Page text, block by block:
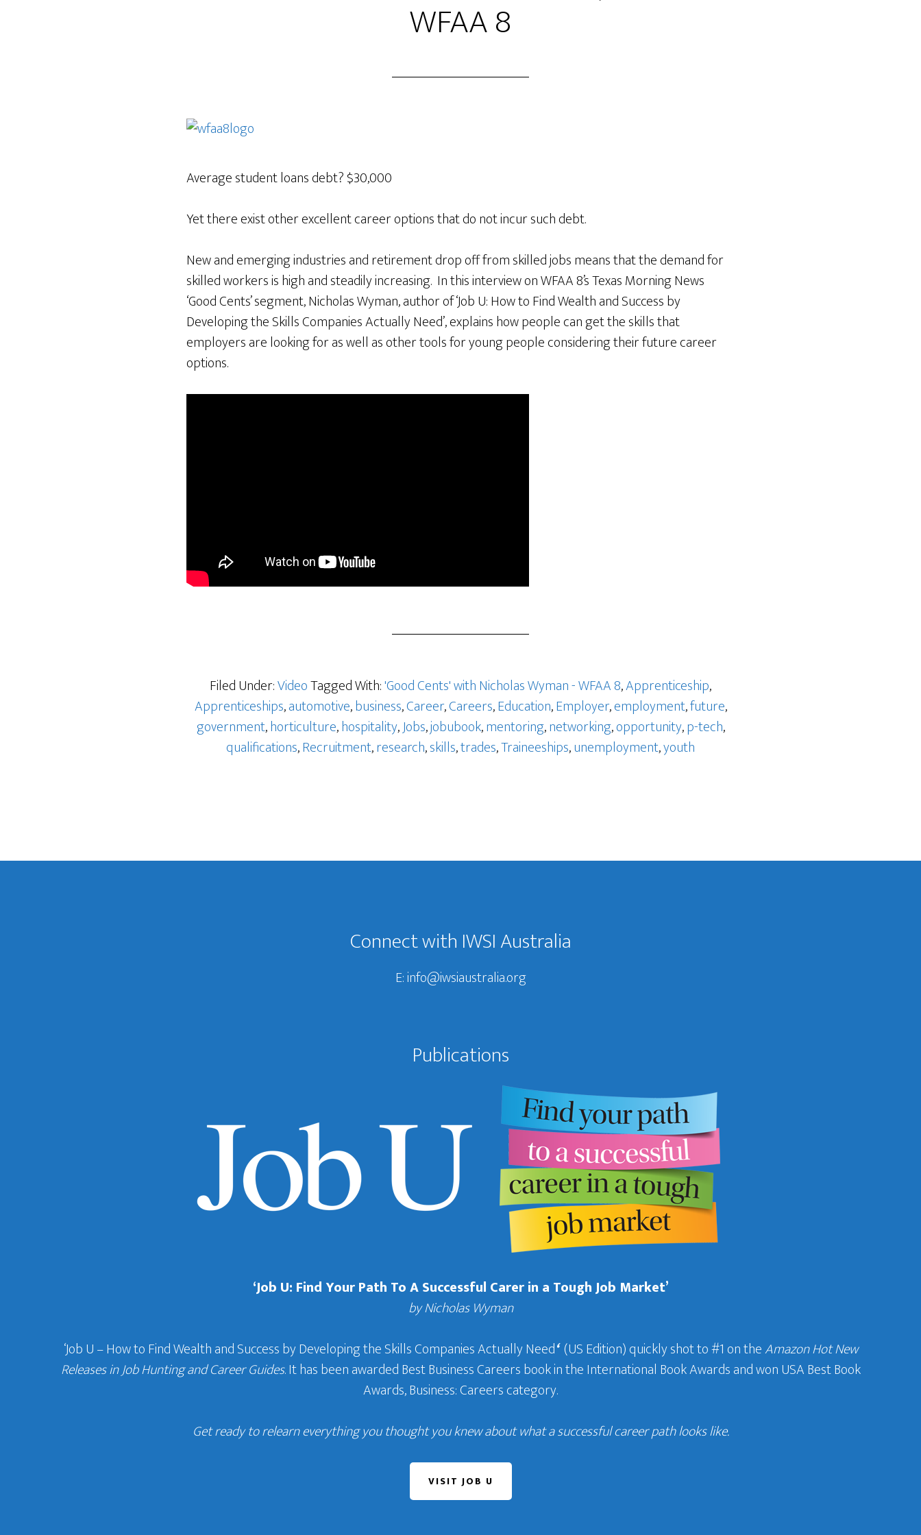
WFAA 8
Average student loans debt? $30,000
Yet there exist other excellent career options that do not incur such debt.
New and emerging industries and retirement drop off from skilled jobs means that the demand for
skilled workers is high and steadily increasing. In this interview on WFAA 8’s Texas Morning News
‘Good Cents’ segment, Nicholas Wyman, author of ‘Job U: How to Find Wealth and Success by
Developing the Skills Companies Actually Need’, explains how people can get the skills that
employers are looking for as well as other tools for young people considering their future career
options.
Filed Under:VideoTagged With:'Good Cents' with Nicholas Wyman - WFAA 8,Apprenticeship,
Apprenticeships,automotive,business,Career,Careers,Education,Employer,employment,future,
government,horticulture,hospitality,Jobs,jobubook,mentoring,networking,opportunity,p-tech,
qualifications,Recruitment,research,skills,trades,Traineeships,unemployment,youth
Footer
Connect with IWSI Australia
E:info@iwsiaustralia.org
Publications
‘Job U: Find Your Path To A Successful Carer in a Tough Job Market’
by Nicholas Wyman
‘Job U – How to Find Wealth and Success by Developing the Skills Companies Actually Need‘(US Edition) quickly shot to #1 on theAmazon Hot New
Releases in Job Hunting and Career Guides. It has been awarded Best Business Careers book in the International Book Awards and won USA Best Book
Awards, Business: Careers category.
Get ready to relearn everything you thought you knew about what a successful career path looks like.
VISIT JOB U